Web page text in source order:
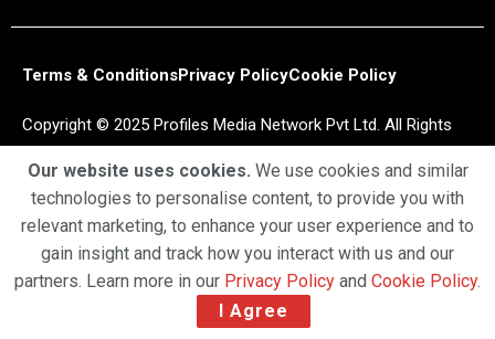
Terms & ConditionsPrivacy PolicyCookie Policy
Copyright © 2025 Profiles Media Network Pvt Ltd. All Rights
Our website uses cookies. We use cookies and similar
technologies to personalise content, to provide you with
relevant marketing, to enhance your user experience and to
gain insight and track how you interact with us and our
partners. Learn more in our Privacy Policy and Cookie Policy.
I Agree